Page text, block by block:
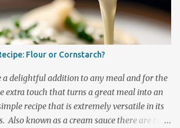
peaches, pears, or apricots but as we have
this is the fruit that we generally put
refreshing dessert recipe that brings
warmth of a fresh fruit harvest. Pear
tastes like it has traveled direct from the
table. It is delightfully re...
Flour or Cornstarch?
a delightful addition to any meal and for the
extra touch that turns a great meal into an
recipe that is extremely versatile in its
Also known as a cream sauce there are two